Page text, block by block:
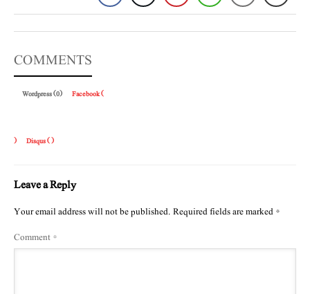
COMMENTS
Wordpress (0) Facebook (
) Disqus ()
Leave a Reply
Your email address will not be published.Required fields are marked*
Comment*